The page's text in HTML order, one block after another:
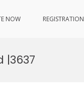
NOW REGISTRATION
|3637